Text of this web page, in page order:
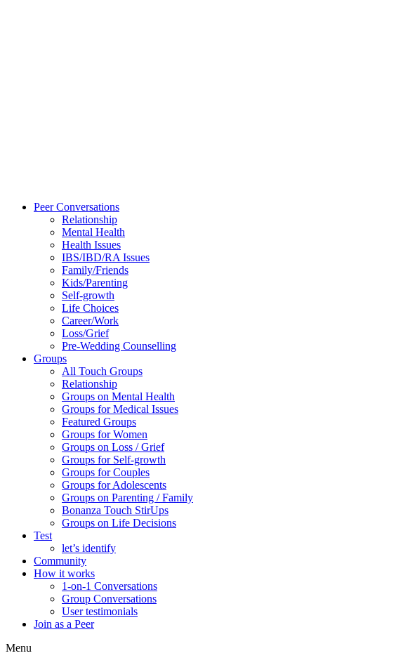
Peer Conversations
Relationship
Mental Health
Health Issues
IBS/IBD/RA Issues
Family/Friends
Kids/Parenting
Self-growth
Life Choices
Career/Work
Loss/Grief
Pre-Wedding Counselling
Groups
All Touch Groups
Relationship
Groups on Mental Health
Groups for Medical Issues
Featured Groups
Groups for Women
Groups on Loss / Grief
Groups for Self-growth
Groups for Couples
Groups for Adolescents
Groups on Parenting / Family
Bonanza Touch StirUps
Groups on Life Decisions
Test
let’s identify
Community
How it works
1-on-1 Conversations
Group Conversations
User testimonials
Join as a Peer
Menu